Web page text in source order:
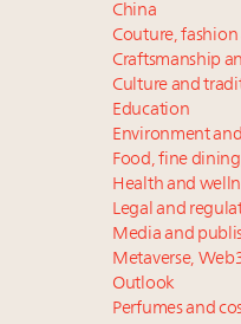
China
Couture,
Craftsmanship
Culture and
Education
Environment
Food, fine
Health and
Legal and
Media and
Metaverse,
Outlook
Perfumes and